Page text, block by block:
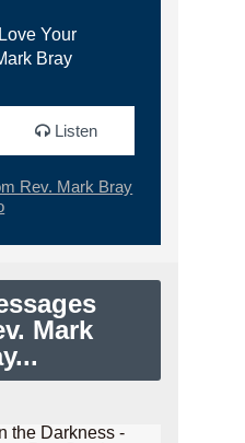
Your
Bray
Listen
Rev. Mark Bray
Mark